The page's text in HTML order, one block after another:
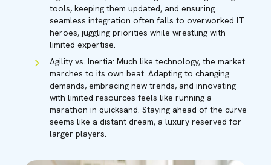
tools, keeping them updated, and ensuring
seamless integration often falls to overworked IT
heroes, juggling priorities while wrestling with
limited expertise.
Agility vs. Inertia: Much like technology, the market
marches to its own beat. Adapting to changing
demands, embracing new trends, and innovating
with limited resources feels like running a
marathon in quicksand. Staying ahead of the curve
seems like a distant dream, a luxury reserved for
larger players.